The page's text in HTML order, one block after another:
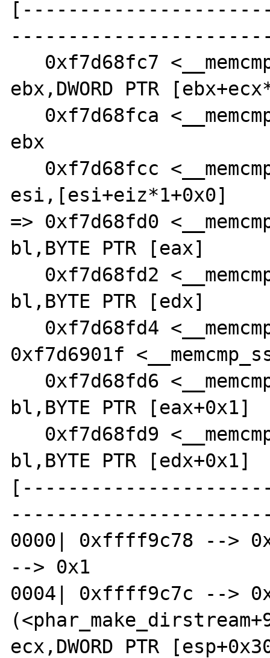
ebx,DWORD PTR
ebx
esi,[esi+eiz*1+0x0]
=> 0xf7d68fd0
bl,BYTE PTR [eax]
bl,BYTE PTR [edx]
0xf7d6901f
bl,BYTE PTR [eax+0x1]
bl,BYTE PTR [edx+0x1]
0000| 0xffff9c78 -->
--> 0x1
0004| 0xffff9c7c -->
ecx,DWORD PTR